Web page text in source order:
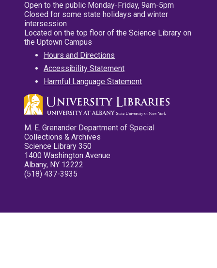
Open to the public Monday-Friday, 9am-5pm
Closed for some state holidays and winter
intersession
Located on the top floor of the Science Library on
the Uptown Campus
Hours and Directions
Accessibility Statement
Harmful Language Statement
M. E. Grenander Department of Special
Collections & Archives
Science Library 350
1400 Washington Avenue
Albany, NY 12222
(518) 437-3935